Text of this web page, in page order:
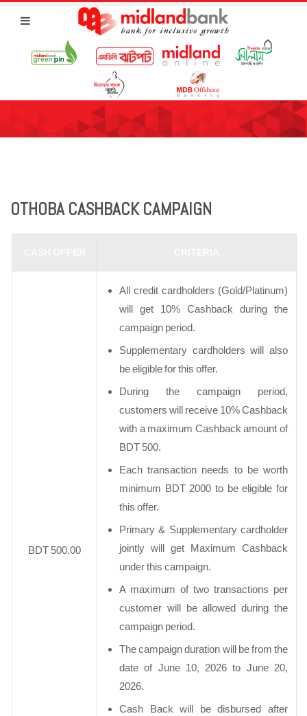
OTHOBA CASHBACK CAMPAIGN
BDT 500.00
All credit cardholders (Gold/Platinum)
will get 10% Cashback during the
campaign period.
Supplementary cardholders will also
be eligible for this offer.
During the campaign period,
customers will receive 10% Cashback
with a maximum Cashback amount of
BDT 500.
Each transaction needs to be worth
minimum BDT 2000 to be eligible for
this offer.
Primary & Supplementary cardholder
jointly will get Maximum Cashback
under this campaign.
A maximum of two transactions per
customer will be allowed during the
campaign period.
The campaign duration will be from the
date of June 10, 2026 to June 20,
2026.
Cash Back will be disbursed after